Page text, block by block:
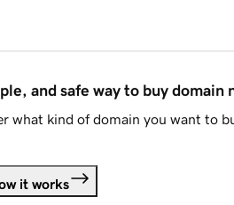
and safe way to buy domain
what kind of domain you want to
it works